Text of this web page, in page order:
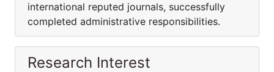
international reputed journals, successfully
completed administrative responsibilities.
Research Interest